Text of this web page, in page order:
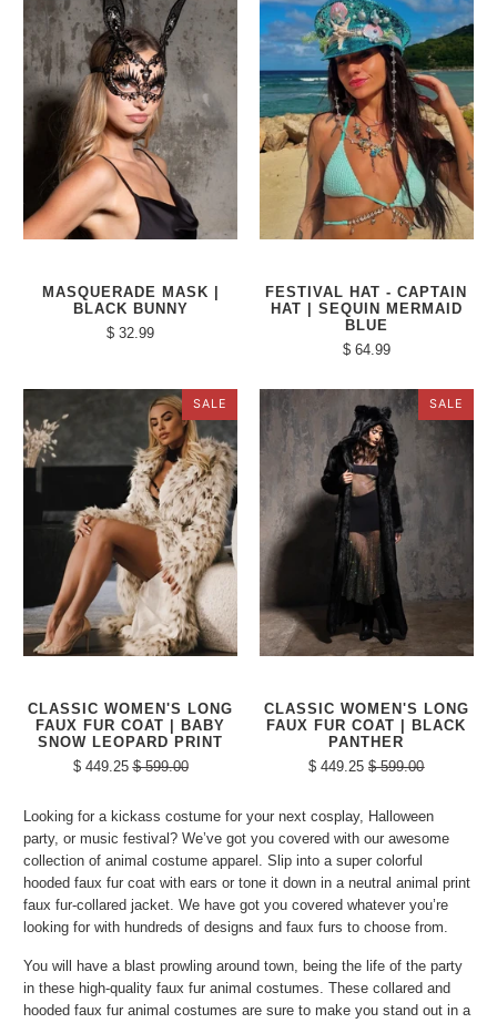
MASQUERADE MASK |
BLACK BUNNY
$ 32.99
FESTIVAL HAT - CAPTAIN
HAT | SEQUIN MERMAID
BLUE
$ 64.99
SALE
CLASSIC WOMEN'S LONG
FAUX FUR COAT | BABY
SNOW LEOPARD PRINT
$ 449.25 $ 599.00
SALE
CLASSIC WOMEN'S LONG
FAUX FUR COAT | BLACK
PANTHER
$ 449.25 $ 599.00
Looking for a kickass costume for your next cosplay, Halloween
party, or music festival? We’ve got you covered with our awesome
collection of animal costume apparel. Slip into a super colorful
hooded faux fur coat with ears or tone it down in a neutral animal print
faux fur-collared jacket. We have got you covered whatever you’re
looking for with hundreds of designs and faux furs to choose from.
You will have a blast prowling around town, being the life of the party
in these high-quality faux fur animal costumes. These collared and
hooded faux fur animal costumes are sure to make you stand out in a